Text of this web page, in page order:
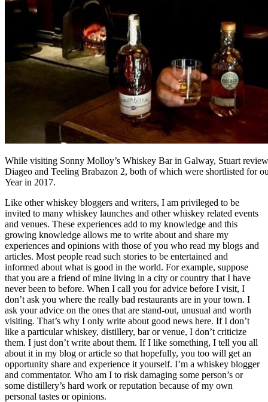
While visiting Sonny Molloy’s Whiskey Bar in Galway, Stuart
Diageo and Teeling Brabazon 2, both of which were shortlisted for
Year in 2017.
Like other whiskey bloggers and writers, I am privileged to be
invited to many whiskey launches and other whiskey related events
and venues. These experiences add to my knowledge and this
growing knowledge allows me to write about and share my
experiences and opinions with those of you who read my blogs and
articles. Most people read such stories to be entertained and
informed about what is good in the world. For example, suppose
that you are a friend of mine living in a city or country that I have
never been to before. When I call you for advice before I visit, I
don’t ask you where the really bad restaurants are in your town. I
ask your advice on the ones that are stand-out, unusual and worth
visiting. That’s why I only write about good news here. If I don’t
like a particular whiskey, distillery, bar or venue, I don’t criticize
them. I just don’t write about them. If I like something, I tell you all
about it in my blog or article so that hopefully, you too will get an
opportunity share and experience it yourself. I’m a whiskey blogger
and commentator. Who am I to risk damaging some person’s or
some distillery’s hard work or reputation because of my own
personal tastes or opinions.